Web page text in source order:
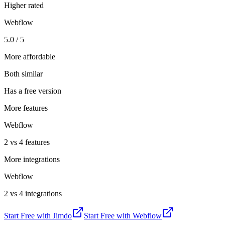
Higher rated
Webflow
5.0 / 5
More affordable
Both similar
Has a free version
More features
Webflow
2 vs 4 features
More integrations
Webflow
2 vs 4 integrations
Start Free with Jimdo Start Free with Webflow